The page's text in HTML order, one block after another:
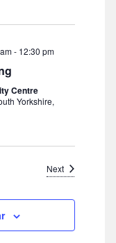
- 12:30 pm
Centre
Yorkshire,
NextEvents